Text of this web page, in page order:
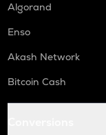
Algorand
Enso
Akash Network
Bitcoin Cash